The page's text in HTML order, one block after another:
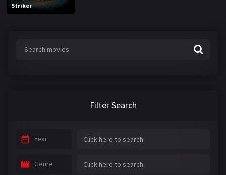
Striker
Filter Search
Year
Genre